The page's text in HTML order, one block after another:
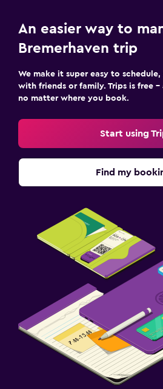
An easier way to
Bremerhaven trip
We make it super easy to
with friends or family. Trips is free
no matter where you book.
Start using
Find my